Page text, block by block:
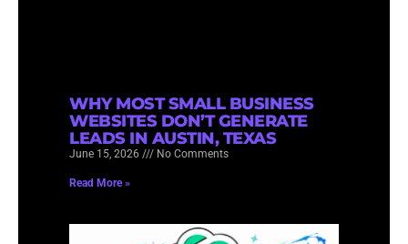
WHY MOST SMALL BUSINESS
WEBSITES DON’T GENERATE
LEADS IN AUSTIN, TEXAS
June 15, 2026 No Comments
Read More »